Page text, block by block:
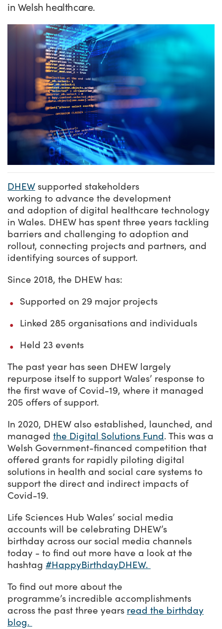
Join our team
Sector Intelligence Reports
Video case studies
Submit a case study
Submit a news story
Blogs
in Welsh healthcare.
DHEW supported stakeholders
working to advance the development
and adoption of digital healthcare technology
in Wales. DHEW has spent three years tackling
barriers and challenging to adoption and
rollout, connecting projects and partners, and
identifying sources of support.
Since 2018, the DHEW has:
Supported on 29 major projects
Linked 285 organisations and individuals
Held 23 events
The past year has seen DHEW largely
repurpose itself to support Wales’ response to
the first wave of Covid-19, where it managed
205 offers of support.
In 2020, DHEW also established, launched, and
managed the Digital Solutions Fund. This was a
Welsh Government-financed competition that
offered grants for rapidly piloting digital
solutions in health and social care systems to
support the direct and indirect impacts of
Covid-19.
Life Sciences Hub Wales’ social media
accounts will be celebrating DHEW’s
birthday across our social media channels
today - to find out more have a look at the
hashtag #HappyBirthdayDHEW.
To find out more about the
programme’s incredible accomplishments
across the past three years read the birthday
blog.